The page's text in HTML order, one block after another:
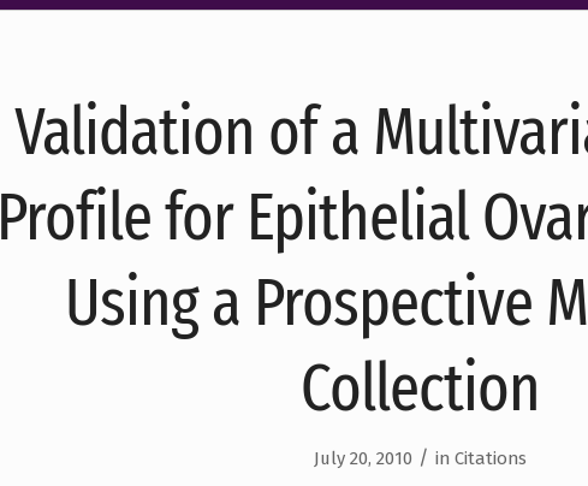
Validation of a
Profile for Epithelial
Using a Prospective
Collection
July 20, 2010 / in Citations